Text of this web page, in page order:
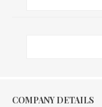
COMPANY DETAILS